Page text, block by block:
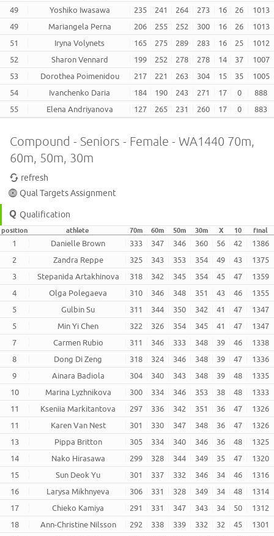
49
Yoshiko Iwasawa 235 241 264 273 16 26
1013
49
Mariangela Perna 206 255 252 300 16 26
1013
51
Iryna Volynets 165 275 289 283 16 25
1012
52
Sharon Vennard 199 252 278 278 14 37
1007
53
Dorothea Poimenidou 217 221 263 304 15 35
1005
54
Ivanchenko Daria 184 190 243 271 17 0
888
55
Elena Andriyanova 127 265 231 260 17 0 883
Compound - Seniors - Female - WA1440 70m,
60m, 50m, 30m
refresh
Qual Targets Assignment
Qualification
position athlete 70m 60m 50m 30m X 10 final
1 Danielle Brown 333 347 346 360 56 42
1386
2
Zandra Reppe 325 343 353 354 49 43
1375
3
Stepanida Artakhinova 318 342 345 354 45 47
1359
4
Olga Polegaeva 310 346 348 351 43 46
1355
5
Gulbin Su 311 344 350 342 41 47
1347
5
Min Yi Chen 322 326 354 345 41 47
1347
7
Carmen Rubio 311 346 333 348 39 46
1338
8
Dong Di Zeng 318 324 346 348 39 47
1336
9
Ainara Badiola 304 340 343 348 39 48
1335
10
Marina Lyzhnikova 300 334 346 353 38 48
1333
11
Kseniia Markitantova 297 336 342 351 36 47
1326
11
Karen Van Nest 301 330 347 348 36 47
1326
13
Pippa Britton 305 334 340 346 36 48
1325
14
Nako Hirasawa 299 328 344 349 35 47
1320
15
Sun Deok Yu 301 337 332 346 34 46
1316
16
Larysa Mikhnyeva 306 331 328 349 34 48
1314
17
Chieko Kamiya 291 331 347 343 34 50
1312
18
Ann-Christine Nilsson 292 338 339 332 32 45
1301